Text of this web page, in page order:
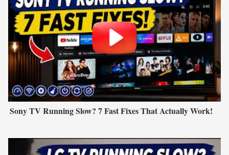
Sony TV Running Slow? 7 Fast Fixes That Actually Work!